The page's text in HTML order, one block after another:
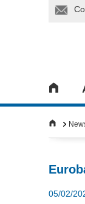
05/02/